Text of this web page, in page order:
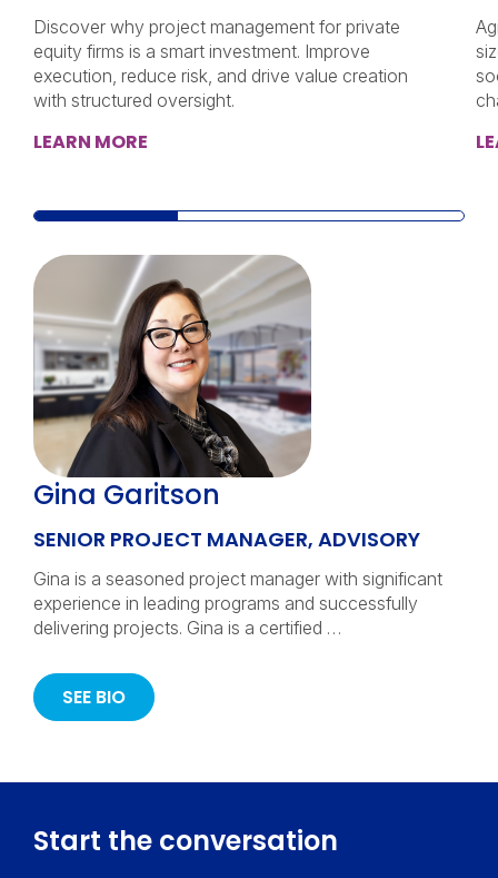
Discover why project management for private
equity firms is a smart investment. Improve
execution, reduce risk, and drive value creation
with structured oversight.
LEARN MORE
Gina Garitson
SENIOR PROJECT MANAGER, ADVISORY
Gina is a seasoned project manager with significant
experience in leading programs and successfully
delivering projects. Gina is a certified …
SEE BIO
Start the conversation